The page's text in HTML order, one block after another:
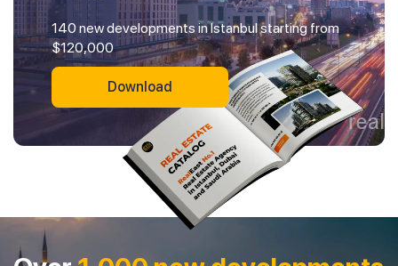
140 new developments in Istanbul starting from
$120,000
Download